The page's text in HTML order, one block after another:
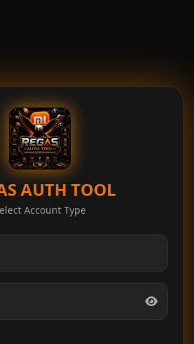
AUTH TOOL
Account Type